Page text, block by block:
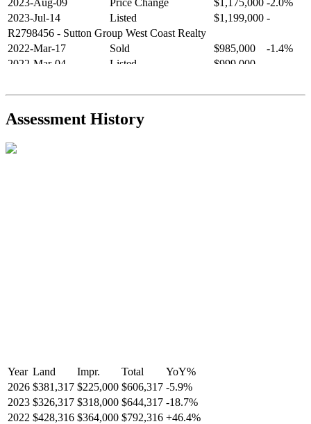
2023-Jul-14
Listed $1,199,000 -
R2798456 - Sutton Group West Coast Realty
2022-Mar-17
Sold $985,000
-1.4%
2022-Mar-04
Listed $999,000
2021-Sep-11
Sold $825,000
-2.8%
R2587123- Century 21 In Town Realty
Assessment History
Year Land Impr. Total YoY%
2026 $381,317 $225,000 $606,317 -5.9%
2023 $326,317 $318,000 $644,317 -18.7%
2022 $428,316 $364,000 $792,316 +46.4%